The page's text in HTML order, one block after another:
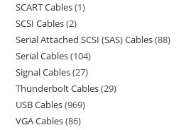
SCART Cables 1
SCSI Cables 2
Serial Attached SCSI (SAS) Cables 88
Serial Cables 104
Signal Cables 27
Thunderbolt Cables 29
USB Cables 969
VGA Cables 86